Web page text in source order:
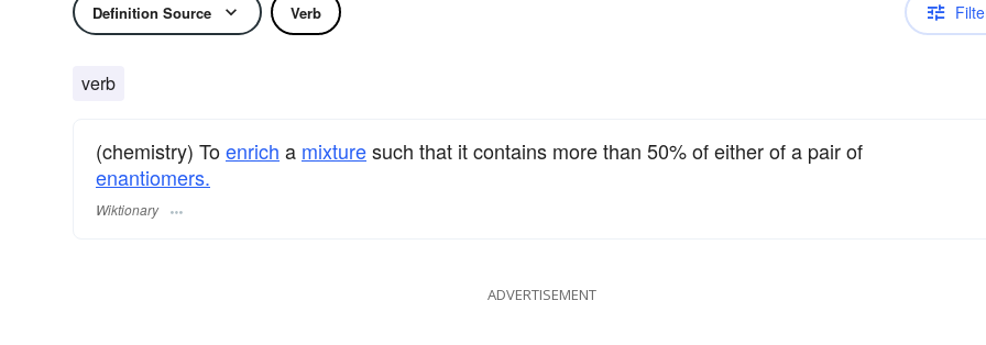
Definition Source Verb
verb
(chemistry) Toenrich a mixturesuch that it contains more than 50% of either of a pair of
enantiomers.
Wiktionary
ADVERTISEMENT